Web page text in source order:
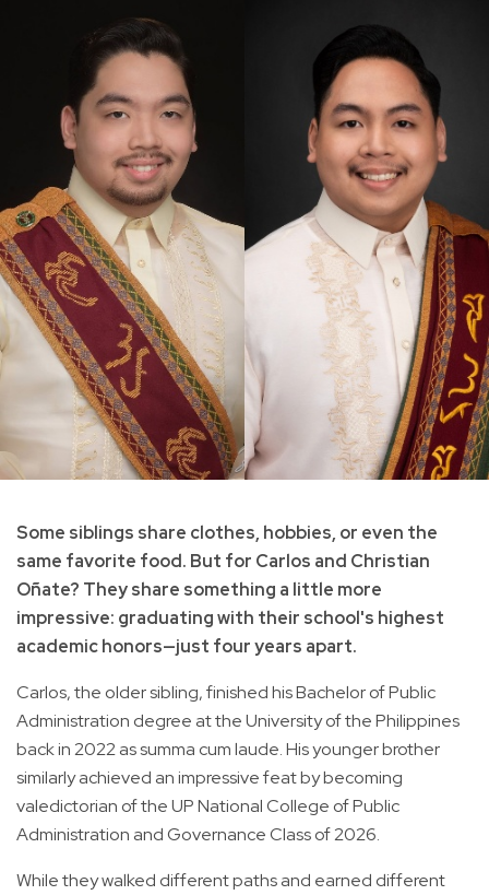
Some siblings share clothes, hobbies, or even the
same favorite food. But for Carlos and Christian
Oñate? They share something a little more
impressive: graduating with their school's highest
academic honors—just four years apart.
Carlos, the older sibling, finished his Bachelor of Public
Administration degree at the University of the Philippines
back in 2022 as summa cum laude. His younger brother
similarly achieved an impressive feat by becoming
valedictorian of the UP National College of Public
Administration and Governance Class of 2026.
While they walked different paths and earned different